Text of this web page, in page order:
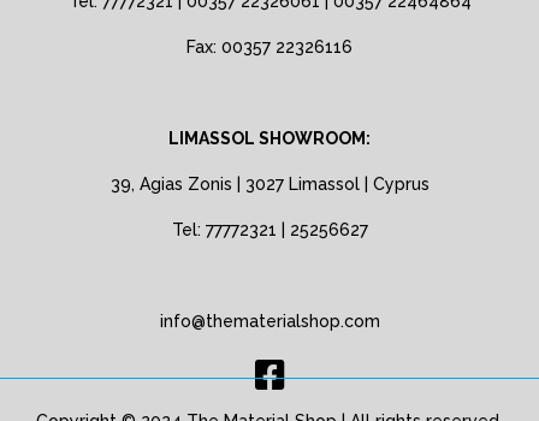
Fax: 00357 22326116
LIMASSOL SHOWROOM:
39, Agias Zonis | 3027 Limassol | Cyprus
Tel: 77772321 | 25256627
info@thematerialshop.com